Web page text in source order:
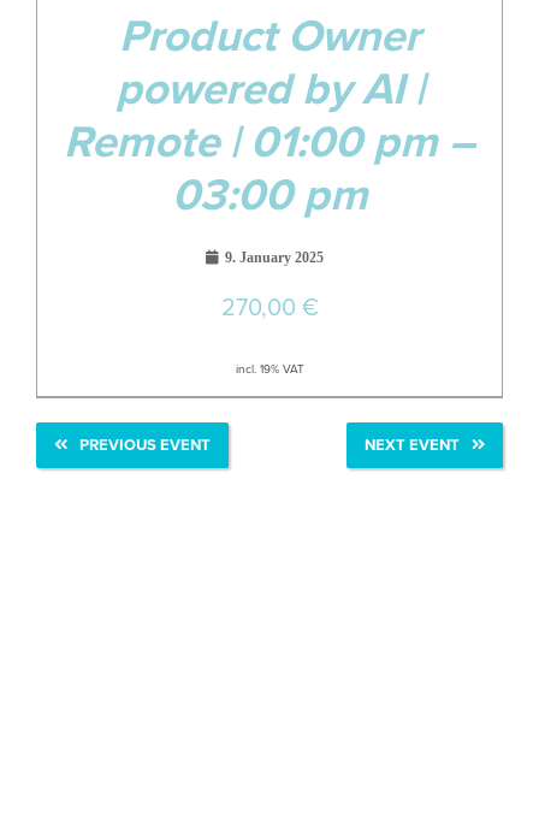
Product Owner
powered by AI |
Remote | 01:00 pm –
03:00 pm
9. January 2025
270,00 €
incl. 19% VAT
PREVIOUS EVENT NEXT EVENT